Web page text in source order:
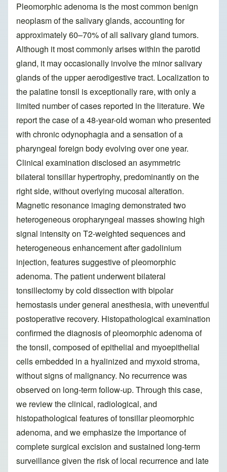
Pleomorphic adenoma is the most common benign
neoplasm of the salivary glands, accounting for
approximately 60–70% of all salivary gland tumors.
Although it most commonly arises within the parotid
gland, it may occasionally involve the minor salivary
glands of the upper aerodigestive tract. Localization to
the palatine tonsil is exceptionally rare, with only a
limited number of cases reported in the literature. We
report the case of a 48-year-old woman who presented
with chronic odynophagia and a sensation of a
pharyngeal foreign body evolving over one year.
Clinical examination disclosed an asymmetric
bilateral tonsillar hypertrophy, predominantly on the
right side, without overlying mucosal alteration.
Magnetic resonance imaging demonstrated two
heterogeneous oropharyngeal masses showing high
signal intensity on T2-weighted sequences and
heterogeneous enhancement after gadolinium
injection, features suggestive of pleomorphic
adenoma. The patient underwent bilateral
tonsillectomy by cold dissection with bipolar
hemostasis under general anesthesia, with uneventful
postoperative recovery. Histopathological examination
confirmed the diagnosis of pleomorphic adenoma of
the tonsil, composed of epithelial and myoepithelial
cells embedded in a hyalinized and myxoid stroma,
without signs of malignancy. No recurrence was
observed on long-term follow-up. Through this case,
we review the clinical, radiological, and
histopathological features of tonsillar pleomorphic
adenoma, and we emphasize the importance of
complete surgical excision and sustained long-term
surveillance given the risk of local recurrence and late